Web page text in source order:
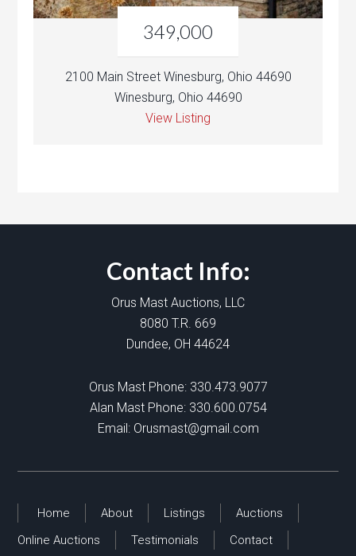
349,000
2100 Main Street Winesburg, Ohio 44690
Winesburg, Ohio 44690
View Listing
Contact Info:
Orus Mast Auctions, LLC
8080 T.R. 669
Dundee, OH 44624
Orus Mast Phone: 330.473.9077
Alan Mast Phone: 330.600.0754
Email: Orusmast@gmail.com
Home About Listings
Auctions
Online Auctions
Testimonials Contact